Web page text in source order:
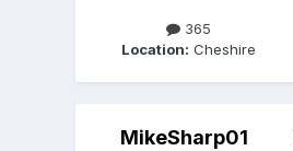
365
Location: Cheshire
MikeSharp01